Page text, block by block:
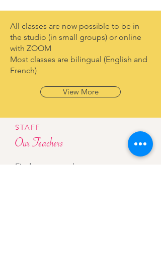
All classes are now possible to be in
the studio (in small groups) or online
with ZOOM
Most classes are bilingual (English and
French)
View More
STAFF
Our Teachers
Find out more about our team.